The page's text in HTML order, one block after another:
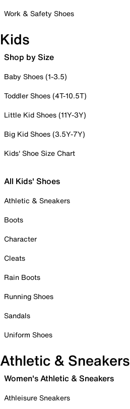
Work & Safety Shoes
Kids
Shop by Size
Baby Shoes (1-3.5)
Toddler Shoes (4T-10.5T)
Little Kid Shoes (11Y-3Y)
Big Kid Shoes (3.5Y-7Y)
Kids' Shoe Size Chart
All Kids' Shoes
Athletic & Sneakers
Boots
Character
Cleats
Rain Boots
Running Shoes
Sandals
Uniform Shoes
Athletic & Sneakers
Women's Athletic & Sneakers
Athleisure Sneakers